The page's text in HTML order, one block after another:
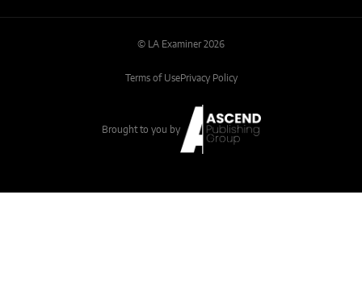
© LA Examiner 2026
Terms of UsePrivacy Policy
Brought to you by